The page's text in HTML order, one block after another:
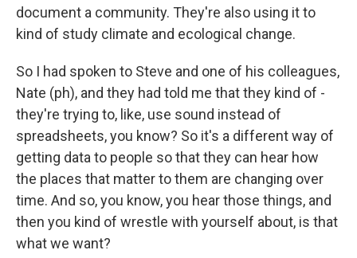
document a community. They're also using it to
kind of study climate and ecological change.
So I had spoken to Steve and one of his colleagues,
Nate (ph), and they had told me that they kind of -
they're trying to, like, use sound instead of
spreadsheets, you know? So it's a different way of
getting data to people so that they can hear how
the places that matter to them are changing over
time. And so, you know, you hear those things, and
then you kind of wrestle with yourself about, is that
what we want?